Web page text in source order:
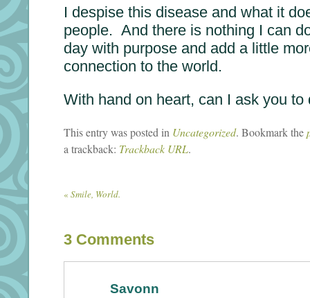
I despise this disease and what it
people. And there is nothing I can
day with purpose and add a little
connection to the world.
With hand on heart, can I ask you to
This entry was posted in Uncategorized. Bookmark the
a trackback: Trackback URL.
« Smile, World.
3 Comments
Savonn